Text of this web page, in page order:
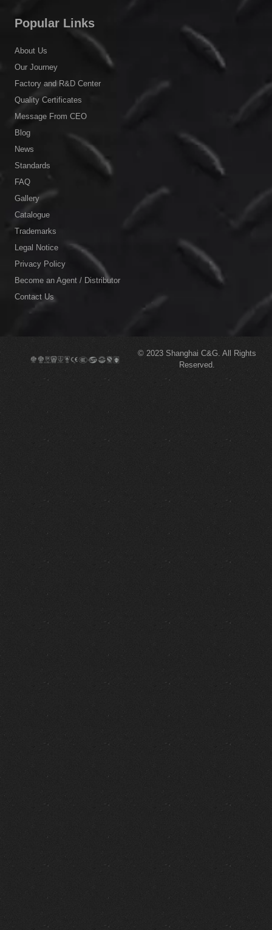
Popular Links
About Us
Our Journey
Factory and R&D Center
Quality Certificates
Message From CEO
Blog
News
Standards
FAQ
Gallery
Catalogue
Trademarks
Legal Notice
Privacy Policy
Become an Agent / Distributor
Contact Us
© 2023 Shanghai C&G. All Rights
Reserved.